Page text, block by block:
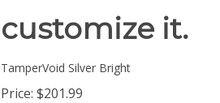
customize it.
TamperVoid Silver Bright
Price: $201.99